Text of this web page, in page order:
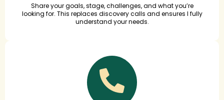
Share your goals, stage, challenges, and what you’re
looking for. This replaces discovery calls and ensures I fully
understand your needs.